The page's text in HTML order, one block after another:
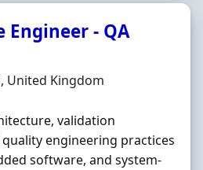
Engineer - QA
United Kingdom
validation
engineering practices
software, and system-